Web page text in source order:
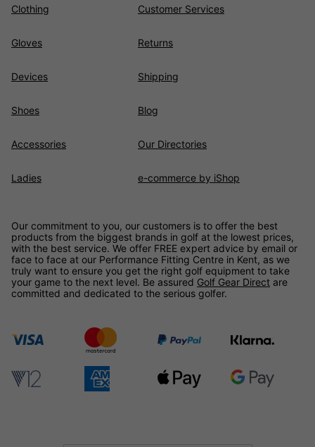
Clothing
Gloves
Devices
Shoes
Accessories
Ladies
Customer Services
Returns
Shipping
Blog
Our Directories
e-commerce by iShop
Our commitment to you, our customers is to offer the best
products from the biggest brands in golf at the lowest prices,
with the best service. We offer FREE expert advice by email or
face to face at our Performance Fitting Centre in Kent, as we
truly want to ensure you get the right golf equipment to take
your game to the next level. Be assured Golf Gear Direct are
committed and dedicated to the serious golfer.